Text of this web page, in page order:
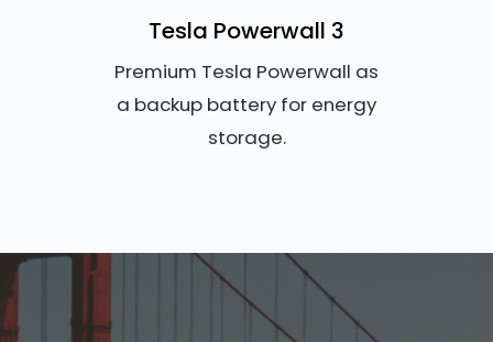
Tesla Powerwall 3
Premium Tesla Powerwall as
a backup battery for energy
storage.